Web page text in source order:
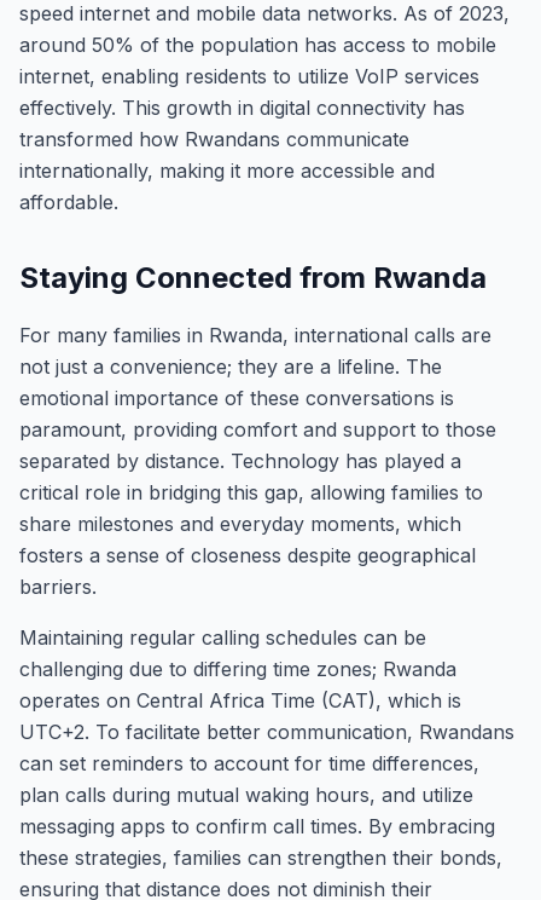
speed internet and mobile data networks. As of 2023,
around 50% of the population has access to mobile
internet, enabling residents to utilize VoIP services
effectively. This growth in digital connectivity has
transformed how Rwandans communicate
internationally, making it more accessible and
affordable.
Staying Connected from Rwanda
For many families in Rwanda, international calls are
not just a convenience; they are a lifeline. The
emotional importance of these conversations is
paramount, providing comfort and support to those
separated by distance. Technology has played a
critical role in bridging this gap, allowing families to
share milestones and everyday moments, which
fosters a sense of closeness despite geographical
barriers.
Maintaining regular calling schedules can be
challenging due to differing time zones; Rwanda
operates on Central Africa Time (CAT), which is
UTC+2. To facilitate better communication, Rwandans
can set reminders to account for time differences,
plan calls during mutual waking hours, and utilize
messaging apps to confirm call times. By embracing
these strategies, families can strengthen their bonds,
ensuring that distance does not diminish their